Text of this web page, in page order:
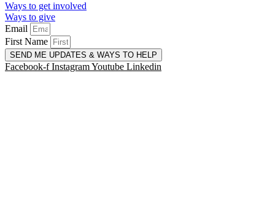
Ways to get involved
Ways to give
Email
First Name
SEND ME UPDATES & WAYS TO HELP
Facebook-f InstagramYoutube Linkedin